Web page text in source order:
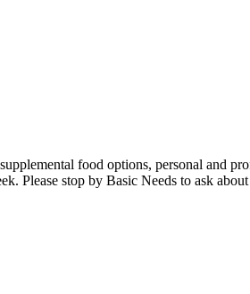
food options, personal and
Please stop by Basic Needs to ask about